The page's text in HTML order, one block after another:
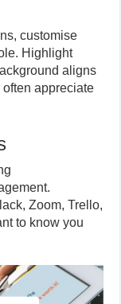
customise
Highlight
aligns
often appreciate
Zoom, Trello,
to know you